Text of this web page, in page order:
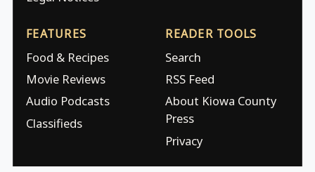
FEATURES
Food & Recipes
Movie Reviews
Audio Podcasts
Classifieds
READER TOOLS
Search
RSS Feed
About Kiowa County
Press
Privacy